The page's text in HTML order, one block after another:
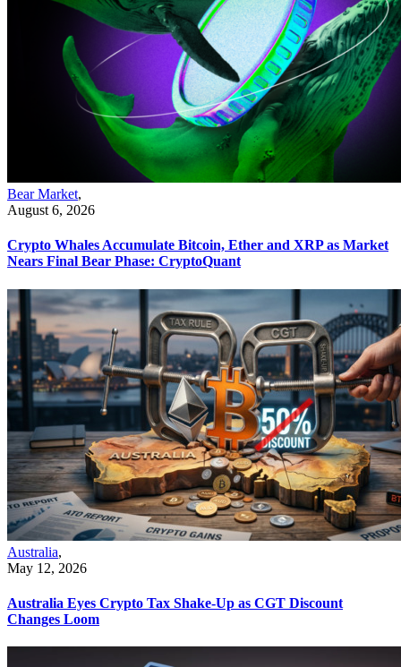
Bear Market,
August 6, 2026
Crypto Whales Accumulate Bitcoin, Ether and XRP as Market
Nears Final Bear Phase: CryptoQuant
Australia,
May 12, 2026
Australia Eyes Crypto Tax Shake-Up as CGT Discount
Changes Loom